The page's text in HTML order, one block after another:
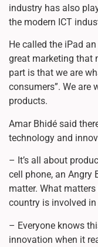
industry has also
the modern ICT
He called the iPad an
great marketing that
part is that we are
consumers”. We are
products.
Amar Bhidé said
technology and
– It’s all about
cell phone, an Angry
matter. What
country is involved
– Everyone knows
innovation when it